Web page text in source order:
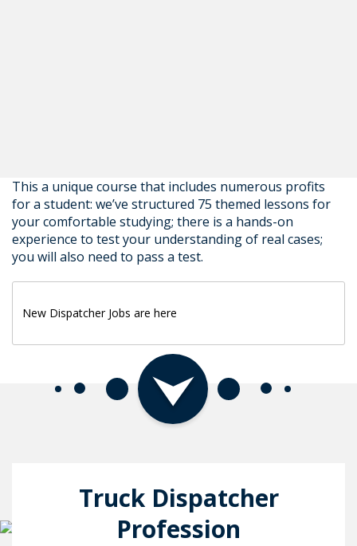
This a unique course that includes numerous profits
for a student: we’ve structured 75 themed lessons for
your comfortable studying; there is a hands-on
experience to test your understanding of real cases;
you will also need to pass a test.
New Dispatcher Jobs are here
Truck Dispatcher
Profession